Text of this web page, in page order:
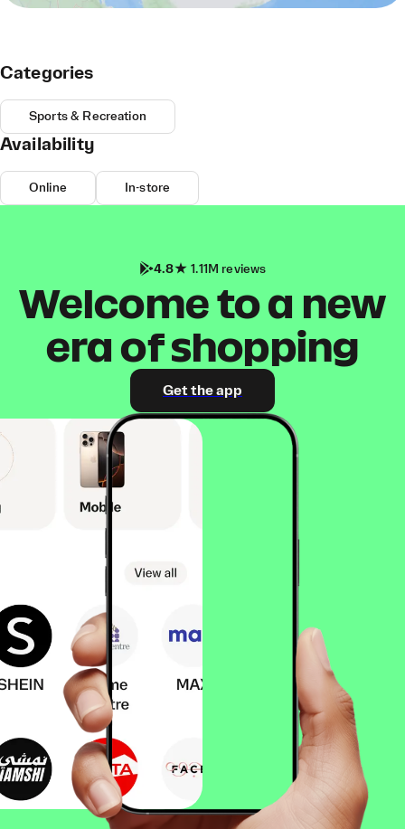
Categories
Sports & Recreation
Availability
Online In-store
4.8 1.11M reviews
Welcome to a new
era of shopping
Get the app